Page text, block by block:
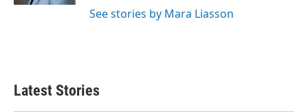
See stories by Mara Liasson
Latest Stories